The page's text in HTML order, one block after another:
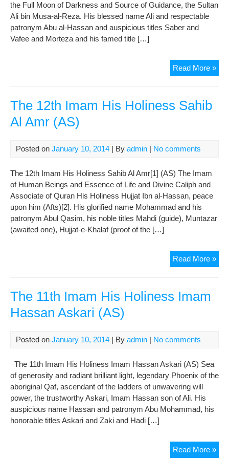
the Full Moon of Darkness and Source of Guidance, the Sultan
Ali bin Musa-al-Reza. His blessed name Ali and respectable
patronym Abu al-Hassan and auspicious titles Saber and
Vafee and Morteza and his famed title […]
Read More »The
8th
The 12th Imam His Holiness Sahib
Al Amr (AS)
Posted on January 10, 2014 | By admin | No comments
The 12th Imam His Holiness Sahib Al Amr[1] (AS) The Imam
of Human Beings and Essence of Life and Divine Caliph and
Associate of Quran His Holiness Hujjat Ibn al-Hassan, peace
upon him (Afts)[2]. His glorified name Mohammad and his
patronym Abul Qasim, his noble titles Mahdi (guide), Muntazar
(awaited one), Hujjat-e-Khalaf (proof of the […]
Read More »The
The 11th Imam His Holiness Imam
Hassan Askari (AS)
Posted on January 10, 2014 | By admin | No comments
The 11th Imam His Holiness Imam Hassan Askari (AS) Sea
of generosity and radiant brilliant light, legendary Phoenix of the
aboriginal Qaf, ascendant of the ladders of unwavering will
power, the trustworthy Askari, Imam Hassan son of Ali. His
auspicious name Hassan and patronym Abu Mohammad, his
honorable titles Askari and Zaki and Hadi […]
Read More »The